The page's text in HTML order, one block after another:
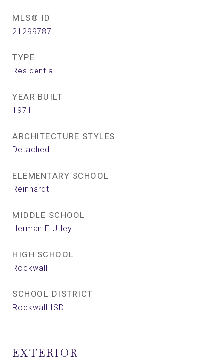
MLS® ID
21299787
TYPE
Residential
YEAR BUILT
1971
ARCHITECTURE STYLES
Detached
ELEMENTARY SCHOOL
Reinhardt
MIDDLE SCHOOL
Herman E Utley
HIGH SCHOOL
Rockwall
SCHOOL DISTRICT
Rockwall ISD
EXTERIOR